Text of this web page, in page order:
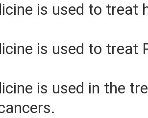
is used to treat
is used to treat
is used in the